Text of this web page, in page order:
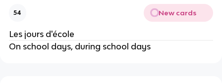
54 New cards
Les jours d'école
On school days, during school days